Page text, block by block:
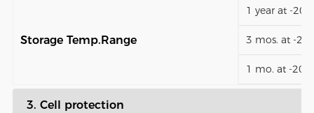
Storage Temp.Range
1 year at -
3 mos. at -
1 mo. at -
3. Cell protection